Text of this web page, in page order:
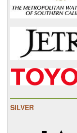
SILVER